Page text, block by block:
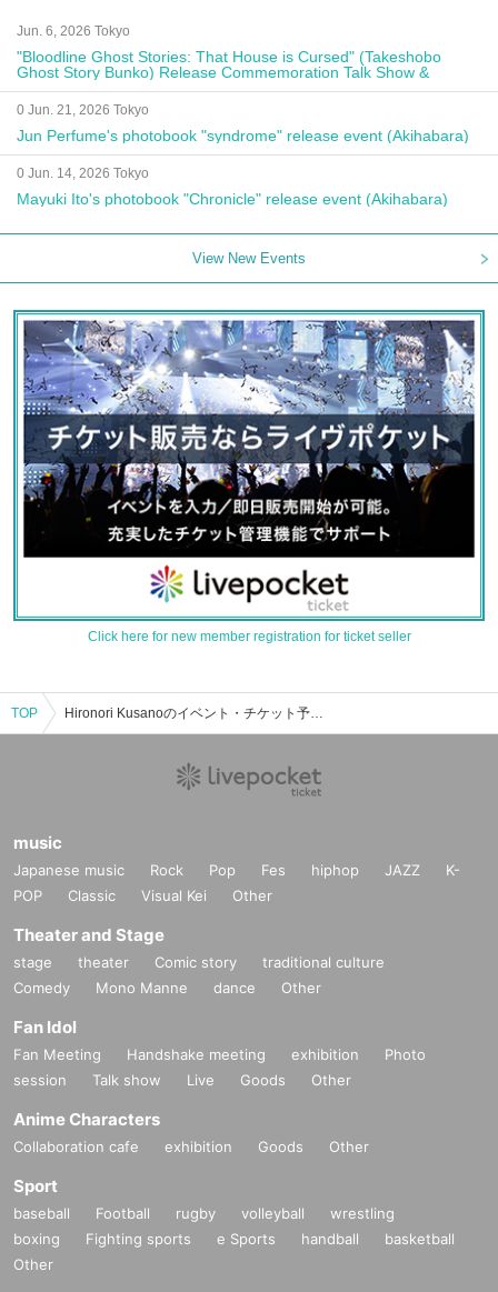
Jun. 6, 2026 Tokyo
"Bloodline Ghost Stories: That House is Cursed" (Takeshobo
Ghost Story Bunko) Release Commemoration Talk Show &
Autograph Session
0 Jun. 21, 2026 Tokyo
Jun Perfume's photobook "syndrome" release event (Akihabara)
0 Jun. 14, 2026 Tokyo
Mayuki Ito's photobook "Chronicle" release event (Akihabara)
View New Events
Click here for new member registration for ticket seller
TOP Hironori Kusanoのイベント・チケット予約・購入・販売情報一覧
music
Japanese music Rock Pop Fes hiphop JAZZ
K-
POP
Classic Visual Kei Other
Theater and Stage
stage theater Comic story
traditional culture
Comedy
Mono Manne dance Other
Fan Idol
Fan Meeting Handshake meeting exhibition
Photo
session
Talk show Live Goods Other
Anime Characters
Collaboration cafe exhibition Goods Other
Sport
baseball Football rugby volleyball
wrestling
boxing
Fighting sports e Sports handball
basketball
Other